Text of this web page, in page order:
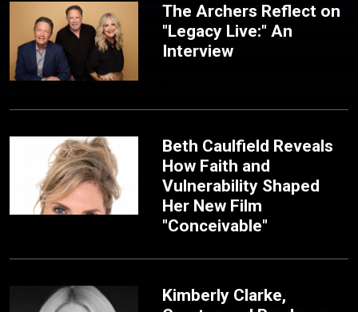
The Archers Reflect on
"Legacy Live:" An
Interview
Beth Caulfield Reveals
How Faith and
Vulnerability Shaped
Her New Film
"Conceivable"
Kimberly Clarke,